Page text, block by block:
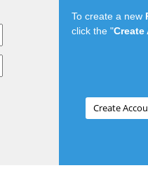
To create a new
click the "